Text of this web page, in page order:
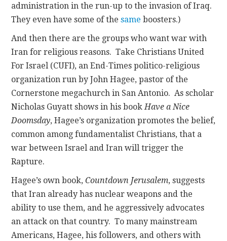
administration in the run-up to the invasion of Iraq.
They even have some of thesame boosters.)
And then there are the groups who want war with
Iran for religious reasons. Take Christians United
For Israel (CUFI), an End-Times politico-religious
organization run by John Hagee, pastor of the
Cornerstone megachurch in San Antonio. As scholar
Nicholas Guyatt shows in his bookHave a Nice
Doomsday, Hagee’s organization promotes the belief,
common among fundamentalist Christians, that a
war between Israel and Iran will trigger the
Rapture.
Hagee’s own book,Countdown Jerusalem, suggests
that Iran already has nuclear weapons and the
ability to use them, and he aggressively advocates
an attack on that country. To many mainstream
Americans, Hagee, his followers, and others with